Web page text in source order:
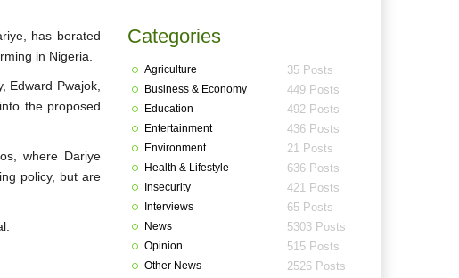
has berated
in Nigeria.
Edward Pwajok,
the proposed
where Dariye
policy, but are
Categories
Agriculture 35 Posts
Business & Economy 449 Posts
Education 492 Posts
Entertainment 436 Posts
Environment 21 Posts
Health & Lifestyle 636 Posts
Insecurity 421 Posts
Interviews 65 Posts
News 5303 Posts
Opinion 515 Posts
Other News 2526 Posts